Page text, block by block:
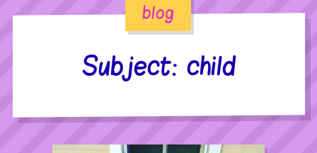
blog
Subject: child